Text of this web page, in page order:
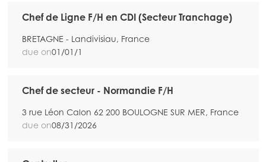
Chef de Ligne F/H en CDI (Secteur Tranchage)
BRETAGNE - Landivisiau, France
due on01/01/1
Chef de secteur - Normandie F/H
3 rue Léon Calon 62 200 BOULOGNE SUR MER, France
due on08/31/2026